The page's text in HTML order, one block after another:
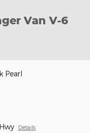
Van V-6
Pearl
Details